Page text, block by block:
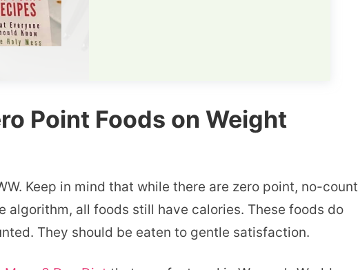
Point Foods on Weight
Keep in mind that while there are zero point, no-count
algorithm, all foods still have calories. These foods do
They should be eaten to gentle satisfaction.